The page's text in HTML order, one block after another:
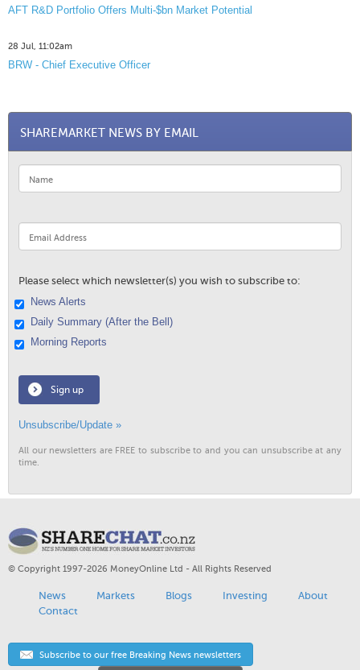
AFT R&D Portfolio Offers Multi-$bn Market Potential
28 Jul, 11:02am
BRW - Chief Executive Officer
SHAREMARKET NEWS BY EMAIL
Please select which newsletter(s) you wish to subscribe to:
News Alerts
Daily Summary (After the Bell)
Morning Reports
Sign up
Unsubscribe/Update »
All our newsletters are FREE to subscribe to and you can unsubscribe at any
time.
© Copyright 1997-2026 MoneyOnline Ltd - All Rights Reserved
News Markets Blogs Investing
About
Contact
Subscribe to our free Breaking News newsletters